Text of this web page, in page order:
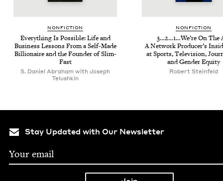
NON­FIC­TION
Every­thing Is Pos­si­ble: Life and
Busi­ness Lessons From a Self-Made
Bil­lion­aire and the Founder of Slim-
Fast
S. Daniel Abraham with Joseph
Telushkin
NON­FIC­TION
3…2…1…We’re On The
A Net­work Pro­duc­er’s
at Sports, Tele­vi­sion,
and Gen­der Equity
Robert Ste­in­feld
Stay Updated with Our Newsletter